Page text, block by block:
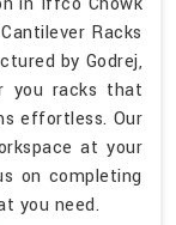
Racks
by Godrej,
you racks that
effortless. Our
at your
on completing
you need.